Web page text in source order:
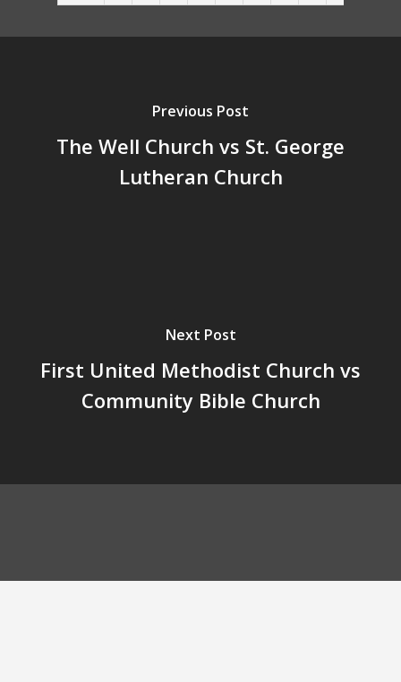
Previous Post
The Well Church vs St. George
Lutheran Church
Next Post
First United Methodist Church vs
Community Bible Church